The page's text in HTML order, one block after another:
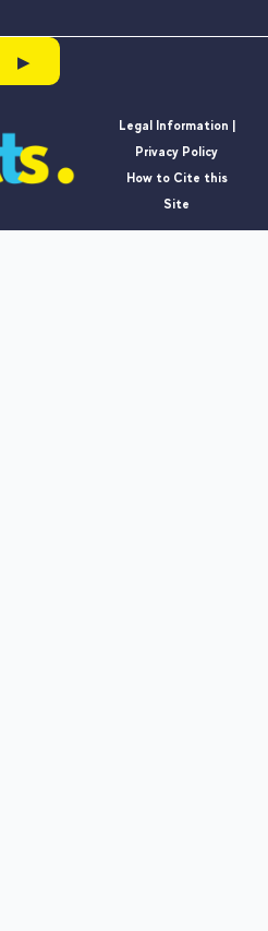
▶
Legal Information |
Privacy Policy
How to Cite this
Site